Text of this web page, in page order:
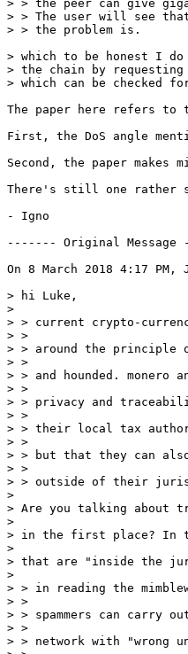
> > the peer can give
> > The user will see
> > the problem is.
> which to be honest I do
> the chain by
> which can be checked
The paper here refers
First, the DoS angle
Second, the paper
There's still one rather
- Igno
‐‐‐‐‐‐‐ Original Message
On 8 March 2018 4:17 PM,
> hi Luke,
>
> > current crypto-
> >
> > around the principle
> >
> > and hounded.
> >
> > privacy and
> >
> > their local tax
> >
> > but that they can
> >
> > outside of their
>
> Are you talking about
>
> in the first place? In
>
> that are "inside the
>
> > in reading the
> >
> > spammers can carry
> >
> > network with "wrong